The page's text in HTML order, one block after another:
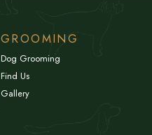
GROOMING
Dog Grooming
Find Us
Gallery